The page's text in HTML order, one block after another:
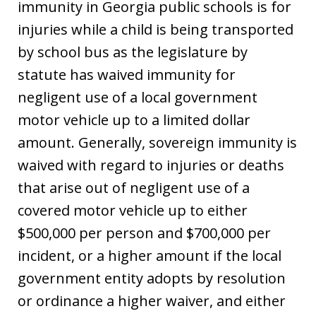
immunity in Georgia public schools is for
injuries while a child is being transported
by school bus as the legislature by
statute has waived immunity for
negligent use of a local government
motor vehicle up to a limited dollar
amount. Generally, sovereign immunity is
waived with regard to injuries or deaths
that arise out of negligent use of a
covered motor vehicle up to either
$500,000 per person and $700,000 per
incident, or a higher amount if the local
government entity adopts by resolution
or ordinance a higher waiver, and either